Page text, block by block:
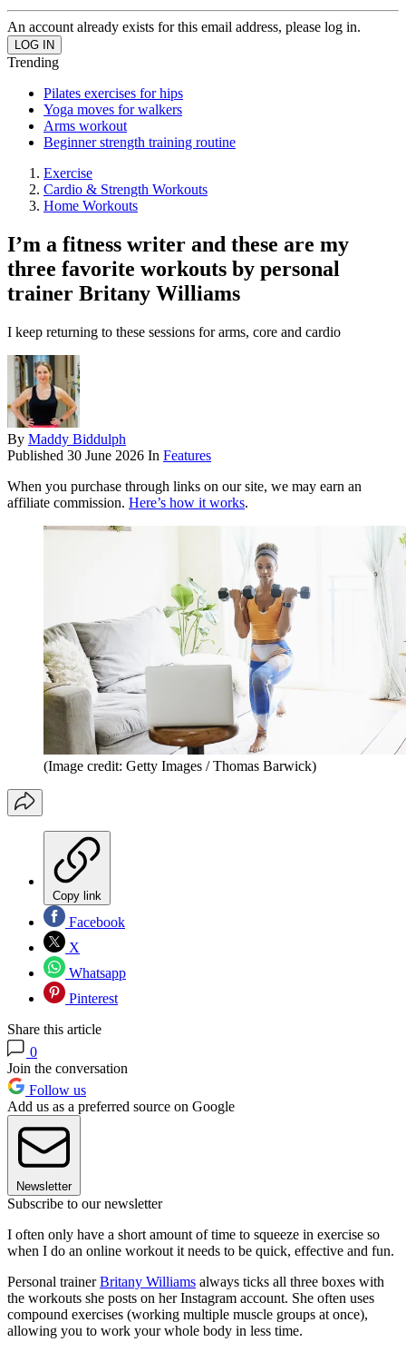
An account already exists for this email address, please log in.
Trending
Pilates exercises for hips
Yoga moves for walkers
Arms workout
Beginner strength training routine
Exercise
Cardio & Strength Workouts
Home Workouts
I’m a fitness writer and these are my
three favorite workouts by personal
trainer Britany Williams
I keep returning to these sessions for arms, core and cardio
By Maddy Biddulph
Published 30 June 2026 In Features
When you purchase through links on our site, we may earn an
affiliate commission. Here’s how it works.
(Image credit: Getty Images / Thomas Barwick)
Copy link
Facebook
X
Whatsapp
Pinterest
Share this article
0
Join the conversation
Follow us
Add us as a preferred source on Google
Newsletter
Subscribe to our newsletter
I often only have a short amount of time to squeeze in exercise so
when I do an online workout it needs to be quick, effective and fun.
Personal trainerBritany Williams always ticks all three boxes with
the workouts she posts on her Instagram account. She often uses
compound exercises (working multiple muscle groups at once),
allowing you to work your whole body in less time.